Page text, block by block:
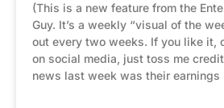
(This is a new feature from the
Guy. It’s a weekly “visual of the
out every two weeks. If you like it,
on social media, just toss me
news last week was their earnings